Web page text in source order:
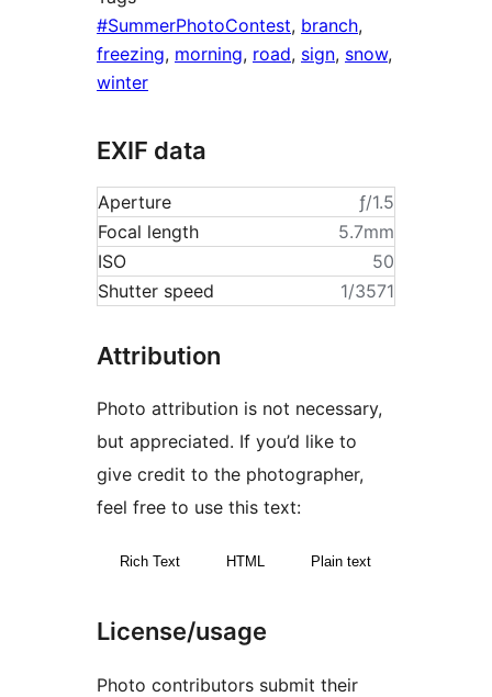
#SummerPhotoContest, branch,
freezing, morning, road, sign, snow,
winter
EXIF data
Aperture
ƒ/1.5
Focal length
5.7mm
ISO
50
Shutter speed
1/3571
Attribution
Photo attribution is not necessary,
but appreciated. If you’d like to
give credit to the photographer,
feel free to use this text:
Rich Text HTML Plain text
License/usage
Photo contributors submit their